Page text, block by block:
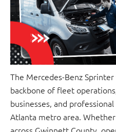
The Mercedes-Benz
backbone of fleet
businesses, and
Atlanta metro area.